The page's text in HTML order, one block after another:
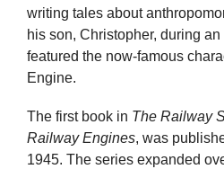
writing tales about
his son, Christopher, during
featured the now-famous
Engine.
The first book in The Railway
Railway Engines, was
1945. The series expanded